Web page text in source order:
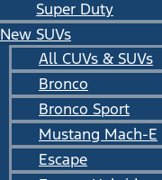
Super Duty
New SUVs
All CUVs & SUVs
Bronco
Bronco Sport
Mustang Mach-E
Escape